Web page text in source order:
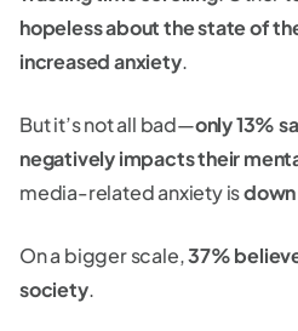
hopeless about the state of
increased anxiety.
But it’s not all bad—only 13%
negatively impacts their
media-related anxiety isdown
On a bigger scale,37%
society.